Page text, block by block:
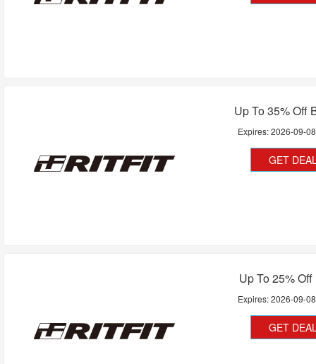
Up To 35% Off
Expires:2026-09-08
GET
Up To 25%
Expires:2026-09-08
GET